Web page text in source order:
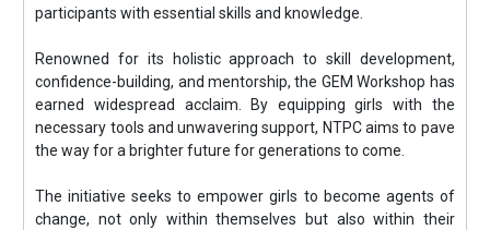
participants with essential skills and knowledge.
Renowned for its holistic approach to skill development,
confidence-building, and mentorship, the GEM Workshop has
earned widespread acclaim. By equipping girls with the
necessary tools and unwavering support, NTPC aims to pave
the way for a brighter future for generations to come.
The initiative seeks to empower girls to become agents of
change, not only within themselves but also within their